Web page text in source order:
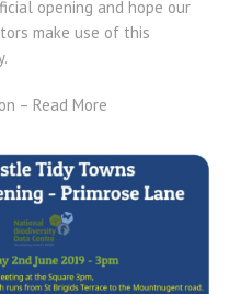
opening and hope our
make use of this
– Read More